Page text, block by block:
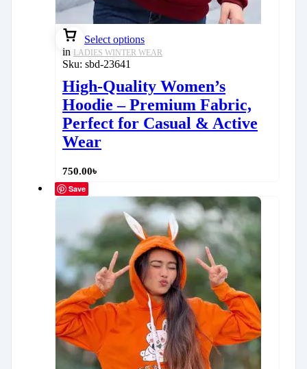
Select options
in LADIES WINTER WEAR
Sku: sbd-23641
High-Quality Women’s
Hoodie – Premium Fabric,
Perfect for Casual & Active
Wear
750.00৳
Save